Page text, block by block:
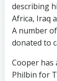
describing
Africa, Iraq
A number
donated to
Cooper has
Philbin for